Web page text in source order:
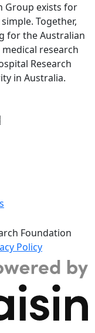
Group exists for
Together,
for the Australian
research
Research
in Australia.
Foundation
Policy